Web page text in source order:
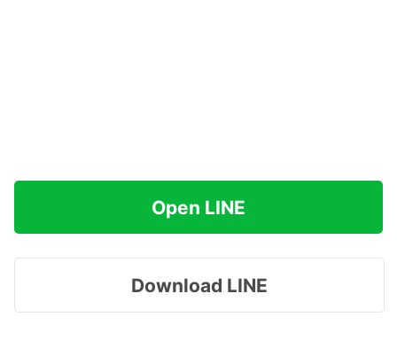
Open LINE
Download LINE